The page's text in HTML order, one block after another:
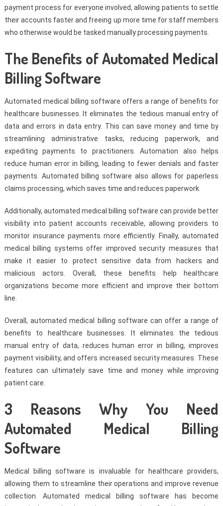
payment process for everyone involved, allowing patients to settle
their accounts faster and freeing up more time for staff members
who otherwise would be tasked manually processing payments.
The Benefits of Automated Medical
Billing Software
Automated medical billing software offers a range of benefits for
healthcare businesses. It eliminates the tedious manual entry of
data and errors in data entry. This can save money and time by
streamlining administrative tasks, reducing paperwork, and
expediting payments to practitioners. Automation also helps
reduce human error in billing, leading to fewer denials and faster
payments. Automated billing software also allows for paperless
claims processing, which saves time and reduces paperwork.
Additionally, automated medical billing software can provide better
visibility into patient accounts receivable, allowing providers to
monitor insurance payments more efficiently. Finally, automated
medical billing systems offer improved security measures that
make it easier to protect sensitive data from hackers and
malicious actors. Overall, these benefits help healthcare
organizations become more efficient and improve their bottom
line.
Overall, automated medical billing software can offer a range of
benefits to healthcare businesses. It eliminates the tedious
manual entry of data, reduces human error in billing, improves
payment visibility, and offers increased security measures. These
features can ultimately save time and money while improving
patient care.
3 Reasons Why You Need
Automated Medical Billing
Software
Medical billing software is invaluable for healthcare providers,
allowing them to streamline their operations and improve revenue
collection. Automated medical billing software has become